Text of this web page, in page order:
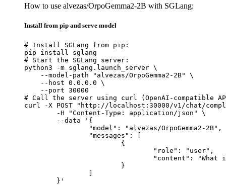
How to use alvezas/OrpoGemma2-2B with SGLang:
Install from pip and serve model
# Install SGLang from pip:
pip install sglang
# Start the SGLang server:
python3 -m sglang.launch_server \
    --model-path "alvezas/OrpoGemma2-2B" \
    --host 0.0.0.0 \
    --port 30000
# Call the server using curl (OpenAI-compatible
curl -X POST "http://localhost:30000/v1/chat/
	}'